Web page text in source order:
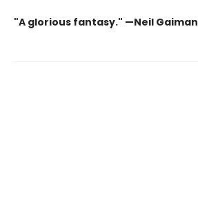
"A glorious fantasy." —Neil Gaiman